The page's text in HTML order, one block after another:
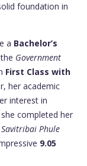
foundation in
a Bachelor’s
Government
First Class with
her academic
interest in
completed her
Savitribai Phule
9.05